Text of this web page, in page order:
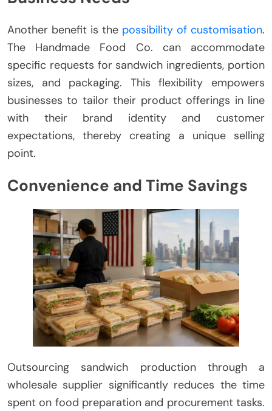
Another benefit is the possibility of customisation.
The Handmade Food Co. can accommodate
specific requests for sandwich ingredients, portion
sizes, and packaging. This flexibility empowers
businesses to tailor their product offerings in line
with their brand identity and customer
expectations, thereby creating a unique selling
point.
Convenience and Time Savings
Outsourcing sandwich production through a
wholesale supplier significantly reduces the time
spent on food preparation and procurement tasks.